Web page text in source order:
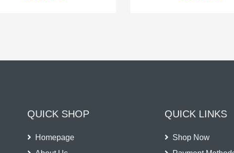
QUICK SHOP
Homepage
QUICK LINKS
Shop Now